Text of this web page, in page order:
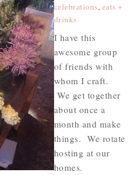
celebrations, eats +
drinks
I have this
awesome group
of friends with
whom I craft.
We get together
about once a
month and make
things. We rotate
hosting at our
homes.